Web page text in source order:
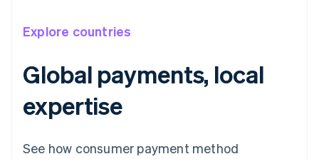
Explore countries
Global payments, local
expertise
See how consumer payment method